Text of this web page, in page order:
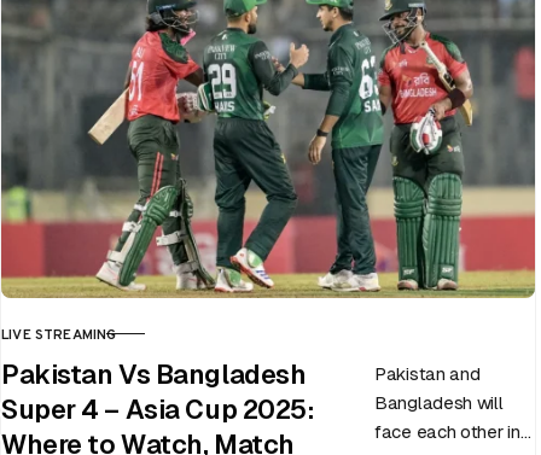
CATEGORY
LIVE STREAMING
Pakistan Vs Bangladesh
Super 4 – Asia Cup 2025:
Where to Watch, Match
Pakistan and
Bangladesh will
face each other in